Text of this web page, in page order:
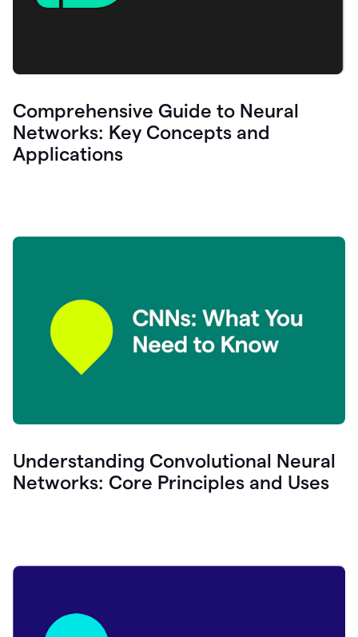
Comprehensive Guide to Neural
Networks: Key Concepts and
Applications
Understanding Convolutional Neural
Networks: Core Principles and Uses